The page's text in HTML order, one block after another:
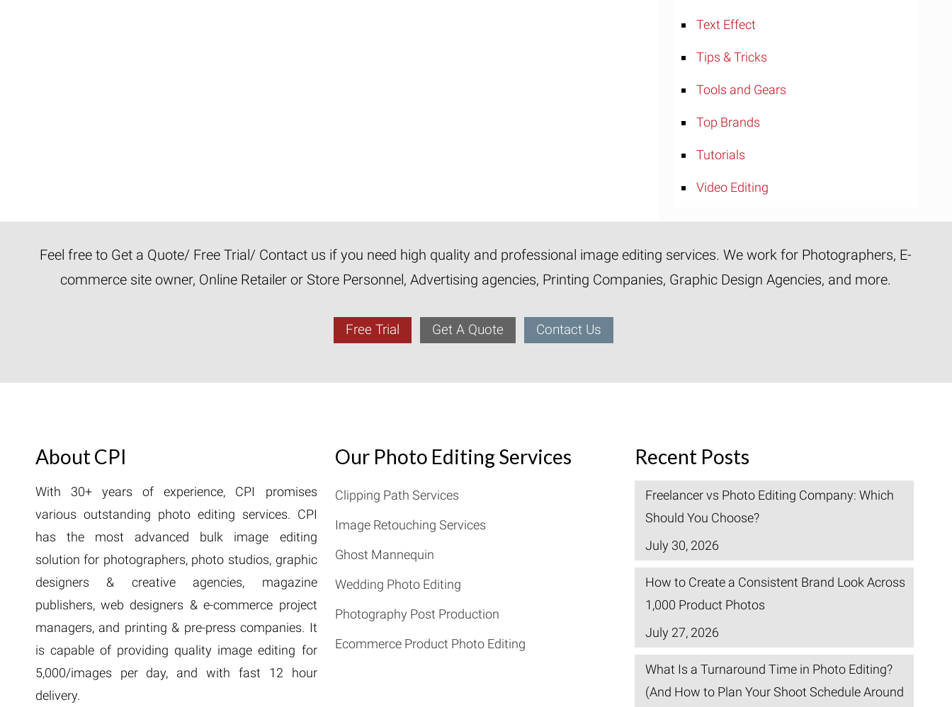
Text Effect
Tips & Tricks
Tools and Gears
Top Brands
Tutorials
Video Editing
Feel free to Get a Quote/ Free Trial/ Contact us if you need high quality and professional image editing services. We work for Photographers, E-
commerce site owner, Online Retailer or Store Personnel, Advertising agencies, Printing Companies, Graphic Design Agencies, and more.
Free Trial Get A Quote Contact Us
About CPI
With 30+ years of experience, CPI promises
various outstanding photo editing services. CPI
has the most advanced bulk image editing
solution for photographers, photo studios, graphic
designers & creative agencies, magazine
publishers, web designers & e-commerce project
managers, and printing & pre-press companies. It
is capable of providing quality image editing for
5,000/images per day, and with fast 12 hour
delivery.
Our Photo Editing Services
Clipping Path Services
Image Retouching Services
Ghost Mannequin
Wedding Photo Editing
Photography Post Production
Ecommerce Product Photo Editing
Recent Posts
Freelancer vs Photo Editing Company: Which
Should You Choose?
July 30, 2026
How to Create a Consistent Brand Look Across
1,000 Product Photos
July 27, 2026
What Is a Turnaround Time in Photo Editing?
(And How to Plan Your Shoot Schedule Around